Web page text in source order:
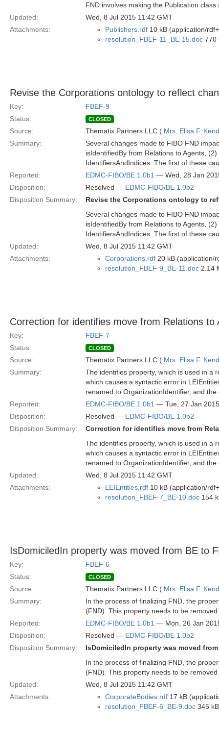
FND involves making the Publication
Updated:
Wed, 8 Jul 2015 11:42 GMT
Attachments:
Publishers.rdf 10 kB (application/
resolution_FBEF-11_BE-15.doc 770
Revise the Corporations ontology to reflect
Key:
FBEF-9
Status:
CLOSED
Source: Thematix Partners LLC ( Mrs. Elisa F.
Summary:
Several changes made to FIBO FND
isIdentifiedBy from Relations to Agents,
IdentifiersAndIndices. The first of these
Reported:
EDMC-FIBO/BE 1.0b1 — Wed, 28 Jan
Disposition:
Resolved — EDMC-FIBO/BE 1.0b2
Disposition Summary:
Revise the Corporations ontology to
Several changes made to FIBO FND
isIdentifiedBy from Relations to Agents,
IdentifiersAndIndices. The first of these
Updated:
Wed, 8 Jul 2015 11:42 GMT
Attachments:
Corporations.rdf 20 kB (application/
resolution_FBEF-9_BE-11.doc 2.14
Correction for identifies move from Relations to
Key:
FBEF-7
Status:
CLOSED
Source: Thematix Partners LLC ( Mrs. Elisa F.
Summary:
The identifies property, which is used in a
which causes a syntactic error in
renamed to OrganizationIdentifier, and
Reported:
EDMC-FIBO/BE 1.0b1 — Tue, 27 Jan
Disposition:
Resolved — EDMC-FIBO/BE 1.0b2
Disposition Summary:
Correction for identifies move from
The identifies property, which is used in a
which causes a syntactic error in
renamed to OrganizationIdentifier, and
Updated:
Wed, 8 Jul 2015 11:42 GMT
Attachments:
LEIEntities.rdf 10 kB (application/
resolution_FBEF-7_BE-10.doc 154
IsDomiciledIn property was moved from BE to
Key:
FBEF-6
Status:
CLOSED
Source: Thematix Partners LLC ( Mrs. Elisa F.
Summary:
In the process of finalizing FND, the
(FND). This property needs to be
Reported:
EDMC-FIBO/BE 1.0b1 — Mon, 26 Jan
Disposition:
Resolved — EDMC-FIBO/BE 1.0b2
Disposition Summary:
IsDomiciledIn property was moved from
In the process of finalizing FND, the
(FND). This property needs to be
Updated:
Wed, 8 Jul 2015 11:42 GMT
Attachments:
CorporateBodies.rdf 17 kB
resolution_FBEF-6_BE-9.doc 345